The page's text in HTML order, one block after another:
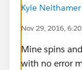
Kyle Neithamer
Nov 29, 2016,
Mine spins
with no error